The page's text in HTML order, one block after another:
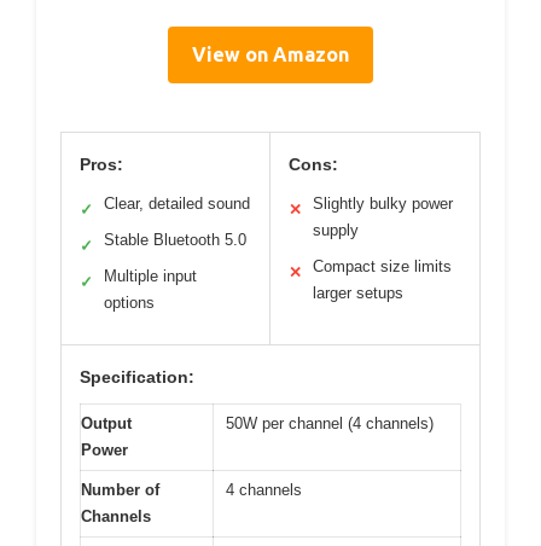
View on Amazon
Pros:
✓ Clear, detailed sound
✓ Stable Bluetooth 5.0
✓
Multiple input
options
Cons:
✕
Slightly bulky power
supply
✕
Compact size limits
larger setups
Specification:
Output
Power
50W per channel (4 channels)
Number of
Channels
4 channels